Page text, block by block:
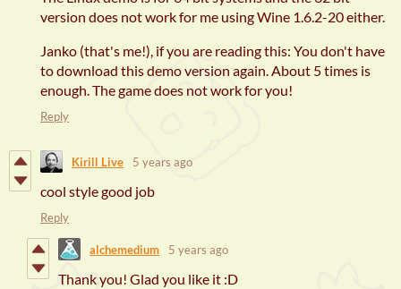
version does not work for me using Wine 1.6.2-20 either.
Janko (that's me!), if you are reading this: You don't have
to download this demo version again. About 5 times is
enough. The game does not work for you!
Reply
Kirill Live 5 years ago
cool style good job
Reply
alchemedium 5 years ago
Thank you! Glad you like it :D